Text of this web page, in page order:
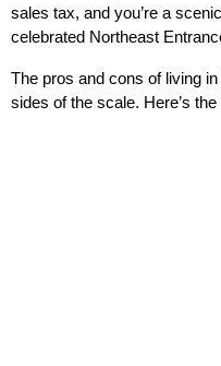
sales tax, and you’re a
celebrated Northeast
The pros and cons of living
sides of the scale. Here’s